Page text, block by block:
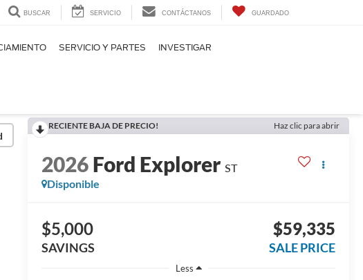
BUSCAR SERVICIO CONTÁCTANOS GUARDADO
SERVICIO Y PARTES INVESTIGAR
RECIENTE BAJA DE PRECIO! Haz clic para abrir
2026Ford Explorer ST
Disponible
$5,000
SAVINGS
$59,335
SALE PRICE
Less